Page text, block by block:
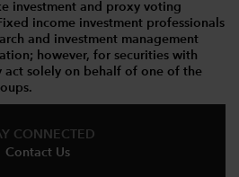
investment and proxy voting
income investment professionals
and investment management
however, for securities with
act solely on behalf of one of the
CONNECTED
Contact Us